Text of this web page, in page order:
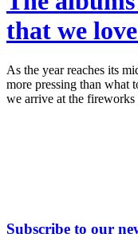
that we
As the year reaches its
more pressing than what
we arrive at the
Subscribe to our